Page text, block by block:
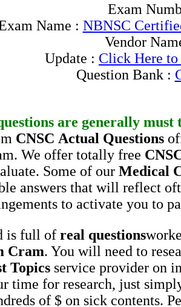
Exam
Name : NBNSC
Vendor
Update : Click Here to
Question Bank :
are generally must
CNSC Actual Questions
We offer totally free
Some of our Medical
answers that will reflect
to activate you to
is full of real questions
Cram. You will need to
Topics service provider on
time for research, just
of $ on sick contents.